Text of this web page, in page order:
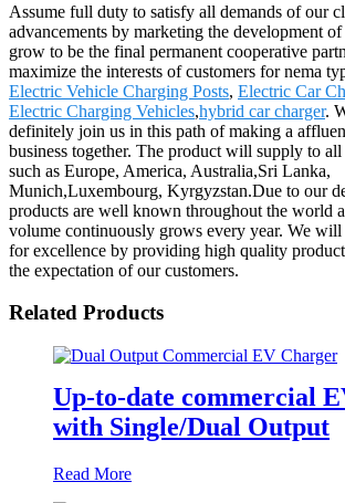
Assume full duty to satisfy all demands of our
advancements by marketing the development of
grow to be the final permanent cooperative
maximize the interests of customers for nema
Electric Vehicle Charging Posts, Electric Car
Electric Charging Vehicles,hybrid car charger.
definitely join us in this path of making a
business together. The product will supply to
such as Europe, America, Australia,Sri Lanka,
Munich,Luxembourg, Kyrgyzstan.Due to our
products are well known throughout the world
volume continuously grows every year. We
for excellence by providing high quality
the expectation of our customers.
Related Products
Up-to-date commercial
with Single/Dual Output
Read More